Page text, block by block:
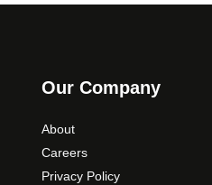
Our Company
About
Careers
Privacy Policy